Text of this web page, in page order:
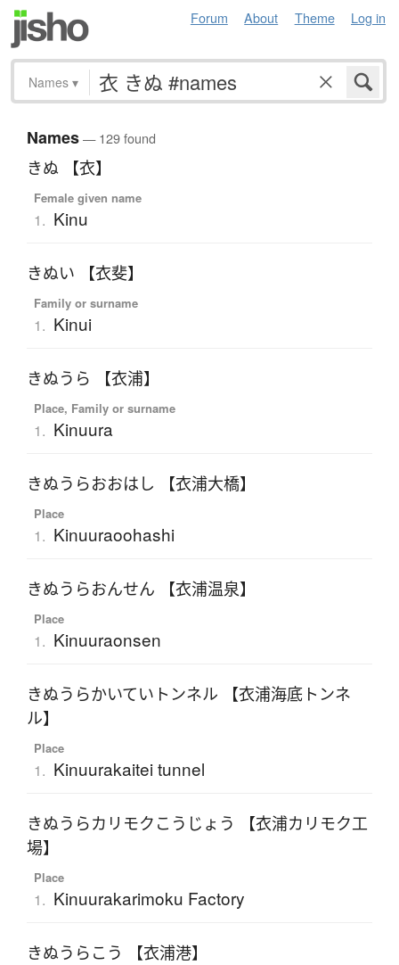
Forum About Theme Log in
Names ▾
Names— 129 found
きぬ 【衣】
Female given name
1. Kinu
きぬい 【衣斐】
Family or surname
1. Kinui
きぬうら 【衣浦】
Place, Family or surname
1. Kinuura
きぬうらおおはし 【衣浦大橋】
Place
1. Kinuuraoohashi
きぬうらおんせん 【衣浦温泉】
Place
1. Kinuuraonsen
きぬうらかいていトンネル 【衣浦海底トンネ
ル】
Place
1. Kinuurakaitei tunnel
きぬうらカリモクこうじょう 【衣浦カリモク工
場】
Place
1. Kinuurakarimoku Factory
きぬうらこう 【衣浦港】